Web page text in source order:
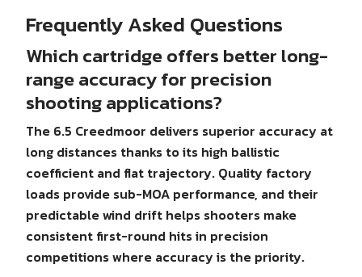
Frequently Asked Questions
Which cartridge offers better long-
range accuracy for precision
shooting applications?
The 6.5 Creedmoor delivers superior accuracy at
long distances thanks to its high ballistic
coefficient and flat trajectory. Quality factory
loads provide sub-MOA performance, and their
predictable wind drift helps shooters make
consistent first-round hits in precision
competitions where accuracy is the priority.